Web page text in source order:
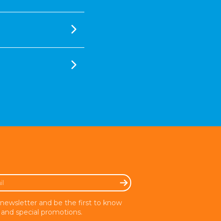
and be the first to know
special promotions.